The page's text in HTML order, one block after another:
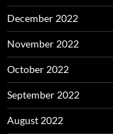
December 2022
November 2022
October 2022
September 2022
August 2022